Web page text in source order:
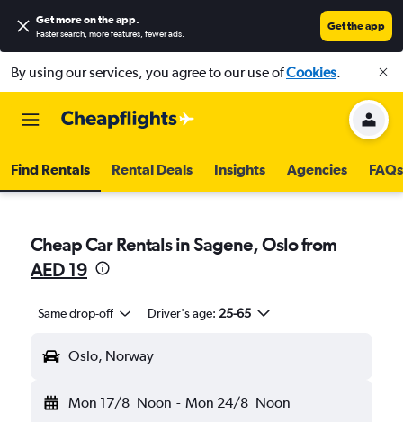
Get more on the app.
Faster search, more features, fewer ads.
Get the app
By using our services, you agree to our use ofCookies.
Find Rentals Rental Deals Insights Agencies FAQs
Cheap Car Rentals in Sagene, Oslo from
AED 19
Same drop-off Driver's age: 25-65
Oslo, Norway
Mon 17/8 Noon - Mon 24/8 Noon